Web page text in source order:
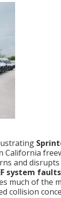
and
system faults
much of the
collision